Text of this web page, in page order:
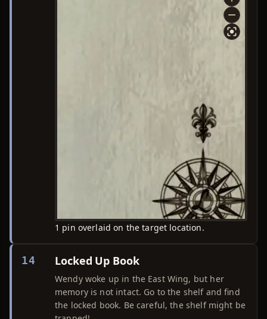
1 pin overlaid on the target location.
14 Locked Up Book
Wendy woke up in the East Wing, but her
memory is not intact. Go to the shelf and find
the locked book. Be careful, the shelf might be